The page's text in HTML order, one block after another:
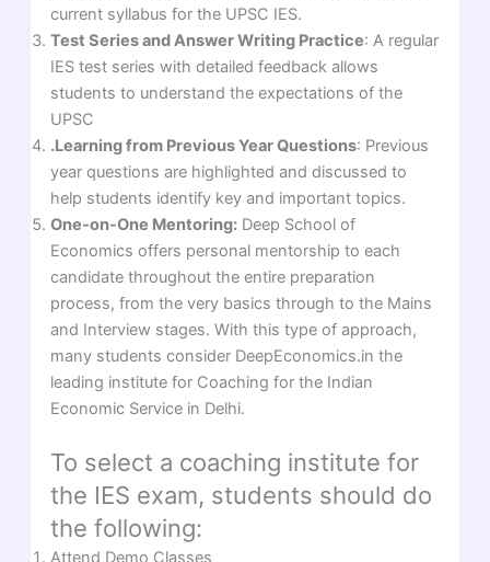
current syllabus for the UPSC IES.
Test Series and Answer Writing Practice: A regular
IES test series with detailed feedback allows
students to understand the expectations of the
UPSC
.Learning from Previous Year Questions: Previous
year questions are highlighted and discussed to
help students identify key and important topics.
One-on-One Mentoring:Deep School of
Economics offers personal mentorship to each
candidate throughout the entire preparation
process, from the very basics through to the Mains
and Interview stages. With this type of approach,
many students consider DeepEconomics.in the
leading institute for Coaching for the Indian
Economic Service in Delhi.
To select a coaching institute for
the IES exam, students should do
the following:
Attend Demo Classes